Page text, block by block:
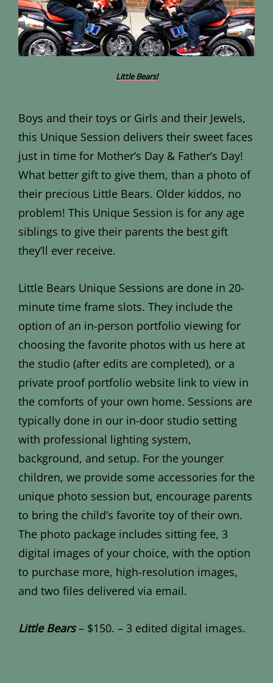
Little Bears!
Boys and their toys or Girls and their Jewels,
this Unique Session delivers their sweet faces
just in time for Mother’s Day & Father’s Day!
What better gift to give them, than a photo of
their precious Little Bears. Older kiddos, no
problem! This Unique Session is for any age
siblings to give their parents the best gift
they’ll ever receive.
Little Bears Unique Sessions are done in 20-
minute time frame slots. They include the
option of an in-person portfolio viewing for
choosing the favorite photos with us here at
the studio (after edits are completed), or a
private proof portfolio website link to view in
the comforts of your own home. Sessions are
typically done in our in-door studio setting
with professional lighting system,
background, and setup. For the younger
children, we provide some accessories for the
unique photo session but, encourage parents
to bring the child’s favorite toy of their own.
The photo package includes sitting fee, 3
digital images of your choice, with the option
to purchase more, high-resolution images,
and two files delivered via email.
Little Bears– $150. – 3 edited digital images.